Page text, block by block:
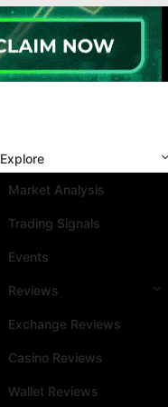
Explore
Market Analysis
Trading Signals
Events
Reviews
Exchange Reviews
Casino Reviews
Wallet Reviews